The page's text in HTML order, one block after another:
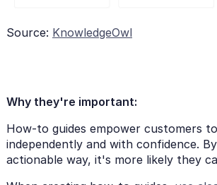
Source: KnowledgeOwl
Why they're important:
How-to guides empower customers
independently and with confidence.
actionable way, it's more likely they